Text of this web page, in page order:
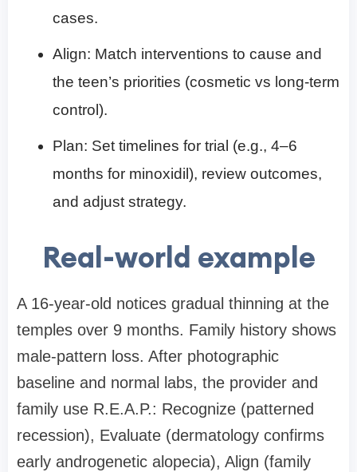
cases.
Align: Match interventions to cause and
the teen’s priorities (cosmetic vs long-term
control).
Plan: Set timelines for trial (e.g., 4–6
months for minoxidil), review outcomes,
and adjust strategy.
Real-world example
A 16-year-old notices gradual thinning at the
temples over 9 months. Family history shows
male-pattern loss. After photographic
baseline and normal labs, the provider and
family use R.E.A.P.: Recognize (patterned
recession), Evaluate (dermatology confirms
early androgenetic alopecia), Align (family